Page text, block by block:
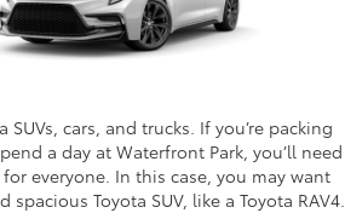
cars, and trucks. If you’re packing
a day at Waterfront Park, you’ll need
everyone. In this case, you may want
Toyota SUV, like a Toyota RAV4.